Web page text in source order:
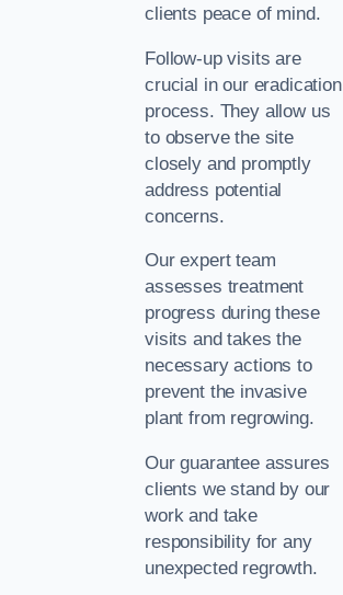
clients peace of mind.
Follow-up visits are
crucial in our eradication
process. They allow us
to observe the site
closely and promptly
address potential
concerns.
Our expert team
assesses treatment
progress during these
visits and takes the
necessary actions to
prevent the invasive
plant from regrowing.
Our guarantee assures
clients we stand by our
work and take
responsibility for any
unexpected regrowth.